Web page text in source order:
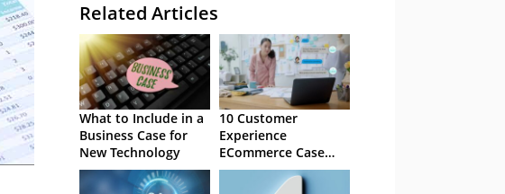
Related Articles
What to Include in a
Business Case for
New Technology
10 Customer
Experience
ECommerce Case
Studies